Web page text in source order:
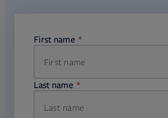
First name
required
Last name
required